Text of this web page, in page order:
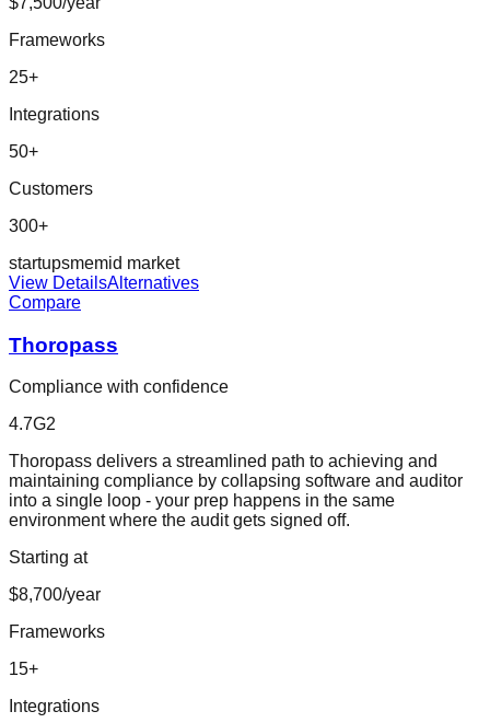
Frameworks
25+
Integrations
50+
Customers
300+
startupsmemid market
View DetailsAlternatives
Compare
Thoropass
Compliance with confidence
4.7G2
Thoropass delivers a streamlined path to achieving and
maintaining compliance by collapsing software and auditor
into a single loop - your prep happens in the same
environment where the audit gets signed off.
Starting at
$8,700/year
Frameworks
15+
Integrations